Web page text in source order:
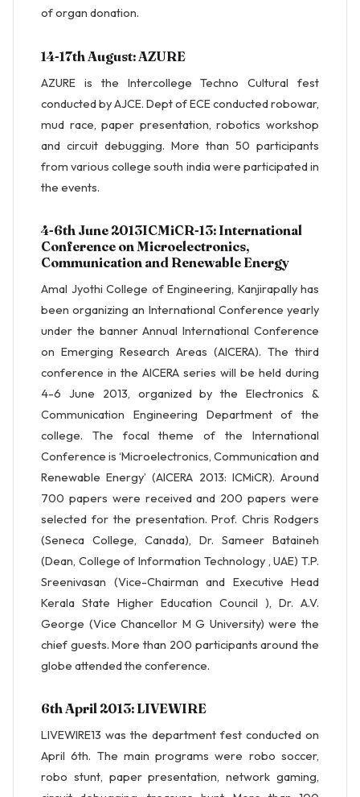
of organ donation.
14-17th August: AZURE
AZURE is the Intercollege Techno Cultural fest
conducted by AJCE. Dept of ECE conducted robowar,
mud race, paper presentation, robotics workshop
and circuit debugging. More than 50 participants
from various college south india were participated in
the events.
4-6th June 2013ICMiCR-13: International
Conference on Microelectronics,
Communication and Renewable Energy
Amal Jyothi College of Engineering, Kanjirapally has
been organizing an International Conference yearly
under the banner Annual International Conference
on Emerging Research Areas (AICERA). The third
conference in the AICERA series will be held during
4-6 June 2013, organized by the Electronics &
Communication Engineering Department of the
college. The focal theme of the International
Conference is ‘Microelectronics, Communication and
Renewable Energy’ (AICERA 2013: ICMiCR). Around
700 papers were received and 200 papers were
selected for the presentation. Prof. Chris Rodgers
(Seneca College, Canada), Dr. Sameer Bataineh
(Dean, College of Information Technology , UAE) T.P.
Sreenivasan (Vice-Chairman and Executive Head
Kerala State Higher Education Council ), Dr. A.V.
George (Vice Chancellor M G University) were the
chief guests. More than 200 participants around the
globe attended the conference.
6th April 2013: LIVEWIRE
LIVEWIRE13 was the department fest conducted on
April 6th. The main programs were robo soccer,
robo stunt, paper presentation, network gaming,